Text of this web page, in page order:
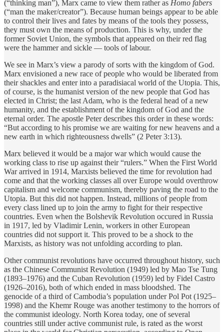
(“thinking man”), Marx came to view them rather as Homo fabers
(“man the maker/creator”). Because human beings appear to be able
to control their lives and fates by means of the tools they possess,
they must own the means of production. This is why, under the
former Soviet Union, the symbols that appeared on their red flag
were the hammer and sickle — tools of labour.
We see in Marx’s view a parody of sorts with the kingdom of God.
Marx envisioned a new race of people who would be liberated from
their shackles and enter into a paradisiacal world of the Utopia. This,
of course, is the humanist version of the new people that God has
elected in Christ; the last Adam, who is the federal head of a new
humanity, and the establishment of the kingdom of God and the
eternal order. The apostle Peter describes this order in these words:
“But according to his promise we are waiting for new heavens and a
new earth in which righteousness dwells” (2 Peter 3:13).
Marx believed it would be a major war which would cause the
working class to rise up against their “rulers.” When the First World
War arrived in 1914, Marxists believed the time for revolution had
come and that the working classes all over Europe would overthrow
capitalism and welcome communism, thereby paving the road to the
Utopia. But this did not happen. Instead, millions of people from
every class lined up to join the army to fight for their respective
countries. Even when the Bolshevik Revolution occured in Russia
in 1917, led by Vladimir Lenin, workers in other European
countries did not support it. This proved to be a shock to the
Marxists, as history was not unfolding according to plan.
Other communist revolutions have occurred throughout history, such
as the Chinese Communist Revolution (1949) led by Mao Tse Tung
(1893–1976) and the Cuban Revolution (1959) led by Fidel Castro
(1926–2016), both of which ended in mass bloodshed. The
genocide of a third of Cambodia’s population under Pol Pot (1925–
1998) and the Khemr Rouge was another testimony to the horrors of
the communist ideology. North Korea today, one of several
countries still under active communist rule, is rated as the worst